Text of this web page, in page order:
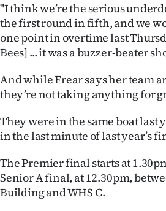
SIGN
IN
|
CREATE
SUBSCRIBE
My
Account
"I think we’re the serious
the first round in fifth, and we
one point in overtime last
Bees] ... it was a buzzer-beater
And while Frear says her team
they’re not taking anything for
They were in the same boat last
in the last minute of last year’s
The Premier final starts at
Senior A final, at 12.30pm,
Building and WHS C.